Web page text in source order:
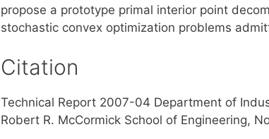
propose a prototype primal interior point
stochastic convex optimization problems
Citation
Technical Report 2007-04 Department of
Robert R. McCormick School of Engineering,